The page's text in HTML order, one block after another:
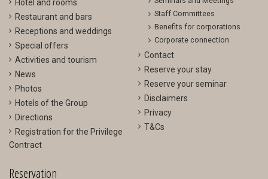
Hotel and rooms
Restaurant and bars
Receptions and weddings
Special offers
Activities and tourism
News
Photos
Hotels of the Group
Directions
Registration for the Privilege
Contract
Staff Committees
Benefits for corporations
Corporate connection
Contact
Reserve your stay
Reserve your seminar
Disclaimers
Privacy
T&Cs
Reservation